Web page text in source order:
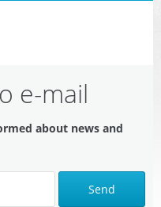
e-mail
about news and
Send